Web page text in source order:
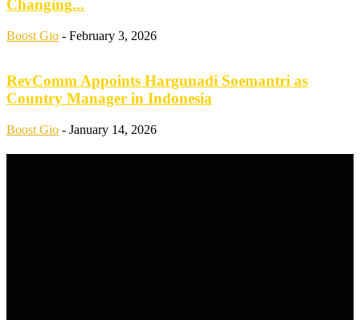
Changing...
Boost Gio - February 3, 2026
RevComm Appoints Hargunadi Soemantri as
Country Manager in Indonesia
Boost Gio - January 14, 2026